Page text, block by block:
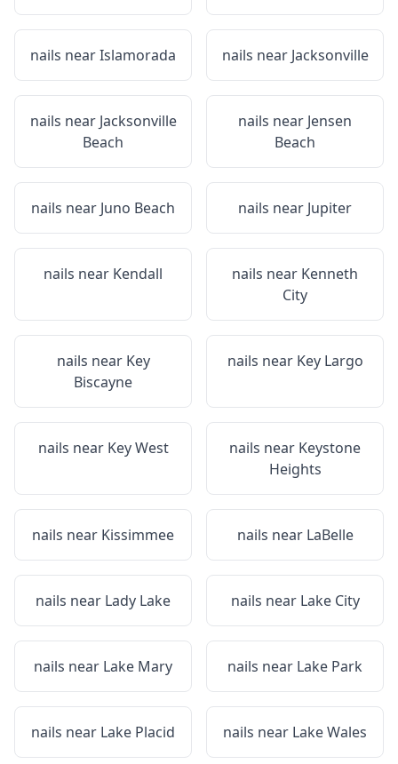
nails nearIslamorada nails near Jacksonville
nails near Jacksonville
Beach
nails near Jensen
Beach
nails near Juno Beach nails near Jupiter
nails near Kendall nails near Kenneth
City
nails near Key
Biscayne
nails near Key Largo
nails near Key West nails near Keystone
Heights
nails near Kissimmee nails near LaBelle
nails near Lady Lake nails near Lake City
nails near Lake Mary nails near Lake Park
nails near Lake Placid nails near Lake Wales